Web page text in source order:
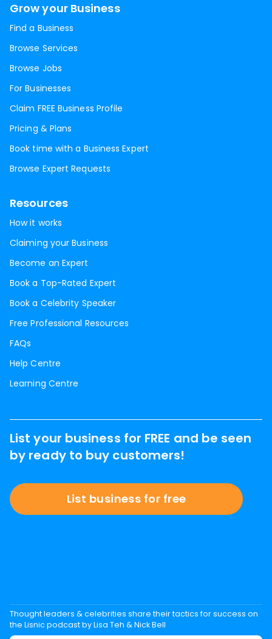
Grow your Business
Find a Business
Browse Services
Browse Jobs
For Businesses
Claim FREE Business Profile
Pricing & Plans
Book time with a Business Expert
Browse Expert Requests
Resources
How it works
Claiming your Business
Become an Expert
Book a Top-Rated Expert
Book a Celebrity Speaker
Free Professional Resources
FAQs
Help Centre
Learning Centre
List your business for FREE and be seen
by ready to buy customers!
List business for free
Thought leaders & celebrities share their tactics for success on
the Lisnic podcast by Lisa Teh & Nick Bell